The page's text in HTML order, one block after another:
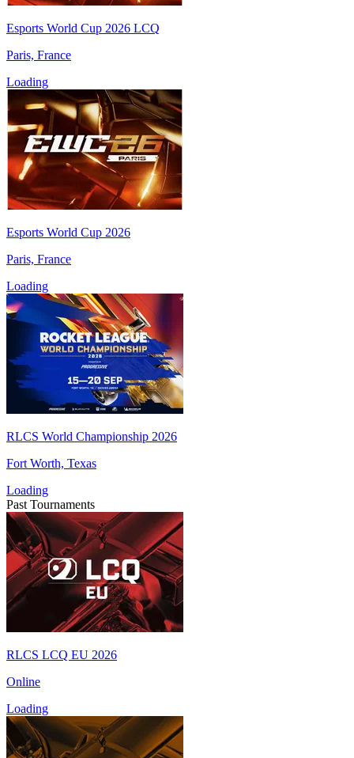
Esports World Cup 2026 LCQ
Paris, France
Loading
Esports World Cup 2026
Paris, France
Loading
RLCS World Championship 2026
Fort Worth, Texas
Loading
Past Tournaments
RLCS LCQ EU 2026
Online
Loading